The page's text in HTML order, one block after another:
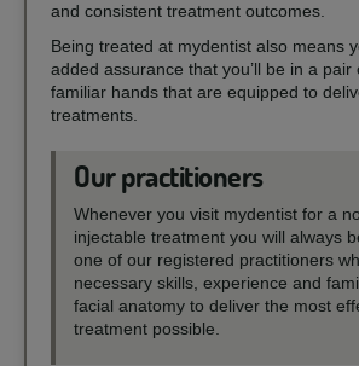
and consistent treatment outcomes.
Being treated at mydentist also means
added assurance that you’ll be in a pair
familiar hands that are equipped to
treatments.
Our practitioners
Whenever you visit mydentist for a
injectable treatment you will always
one of our registered practitioners
necessary skills, experience and
facial anatomy to deliver the most
treatment possible.